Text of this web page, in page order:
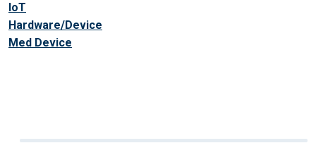
IoT
Hardware/Device
Med Device